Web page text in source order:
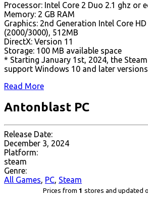
Processor: Intel Core 2 Duo 2.1 ghz or
Memory: 2 GB RAM
Graphics: 2nd Generation Intel Core
(2000/3000), 512MB
DirectX: Version 11
Storage: 100 MB available space
* Starting January 1st, 2024, the
support Windows 10 and later versions.
Read More
Antonblast PC
Release Date:
December 3, 2024
Platform:
steam
Genre:
All Games, PC, Steam
Prices from 1 stores and updated